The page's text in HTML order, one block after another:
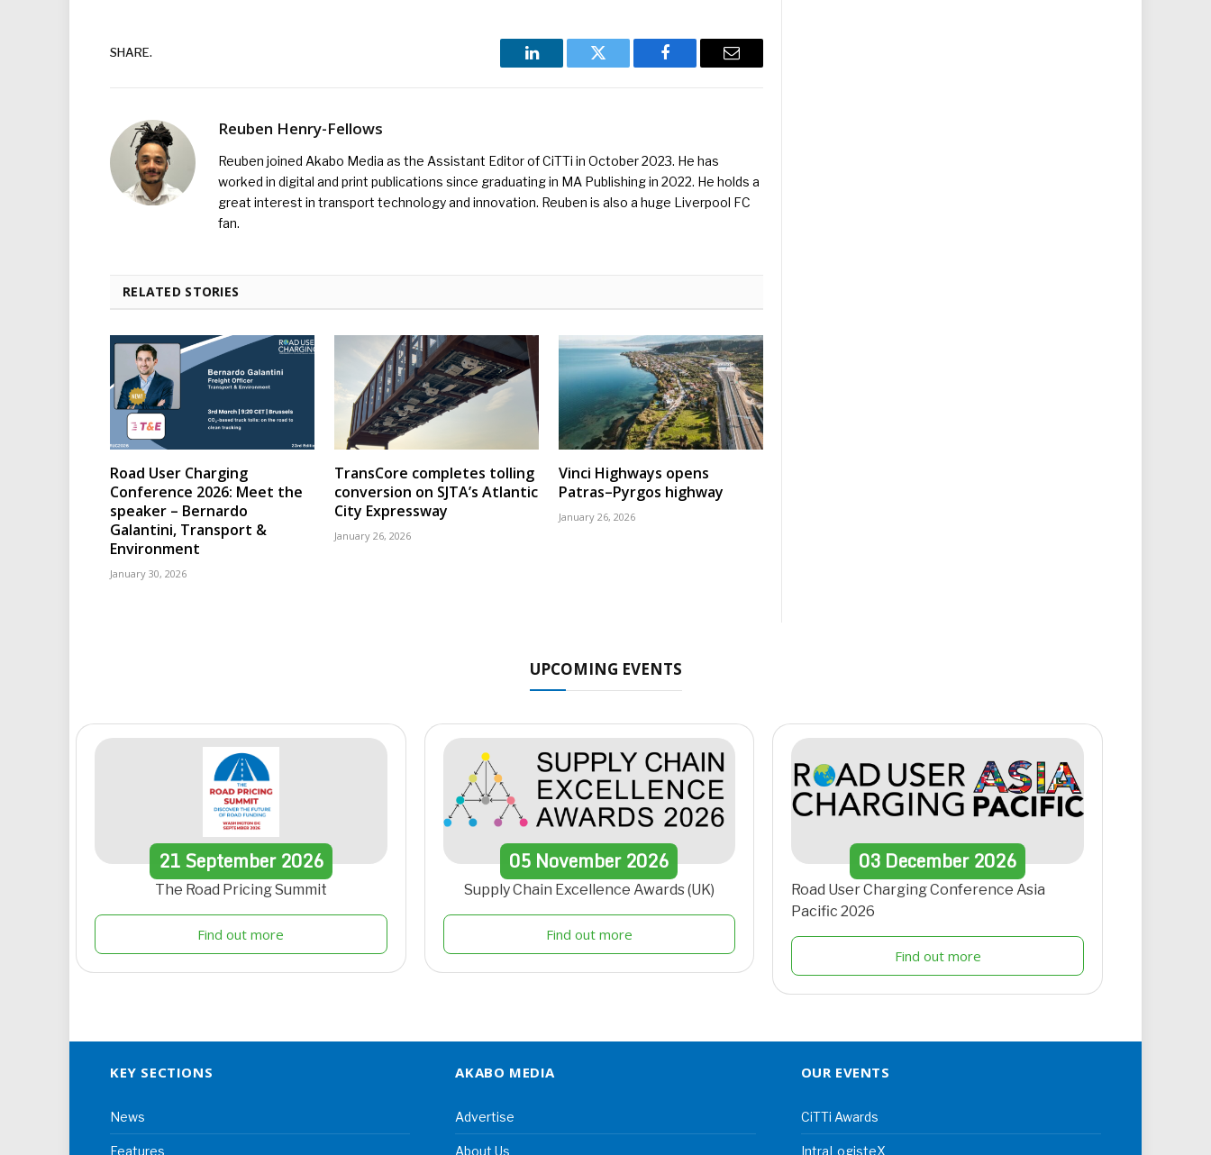
SHARE.
LinkedIn Twitter Facebook Email
Reuben Henry-Fellows
Reuben joined Akabo Media as the Assistant Editor of CiTTi in October 2023. He has
worked in digital and print publications since graduating in MA Publishing in 2022. He holds a
great interest in transport technology and innovation. Reuben is also a huge Liverpool FC
fan.
RELATED STORIES
Road User Charging
Conference 2026: Meet the
speaker – Bernardo
Galantini, Transport &
Environment
January 30, 2026
TransCore completes tolling
conversion on SJTA’s Atlantic
City Expressway
January 26, 2026
Vinci Highways opens
Patras–Pyrgos highway
January 26, 2026
UPCOMING EVENTS
21September 2026
The Road Pricing Summit
Find out more
05 November2026
Supply Chain Excellence Awards (UK)
Find out more
03 December 2026
Road User Charging Conference Asia
Pacific 2026
Find out more
KEY SECTIONS
News
Features
AKABO MEDIA
Advertise
About Us
OUR EVENTS
CiTTi Awards
IntraLogisteX